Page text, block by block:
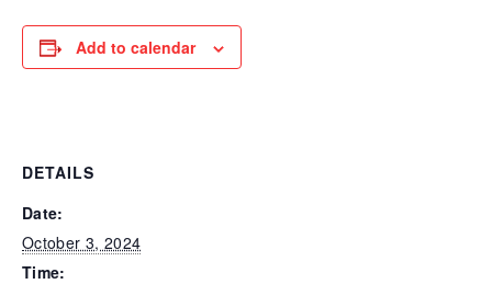
Add to calendar
DETAILS
Date:
October 3, 2024
Time: